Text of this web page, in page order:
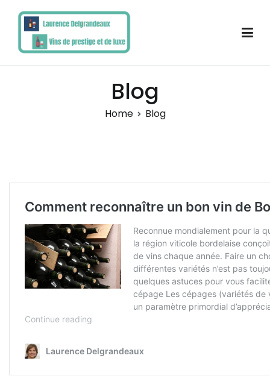
content
Blog
Home Blog